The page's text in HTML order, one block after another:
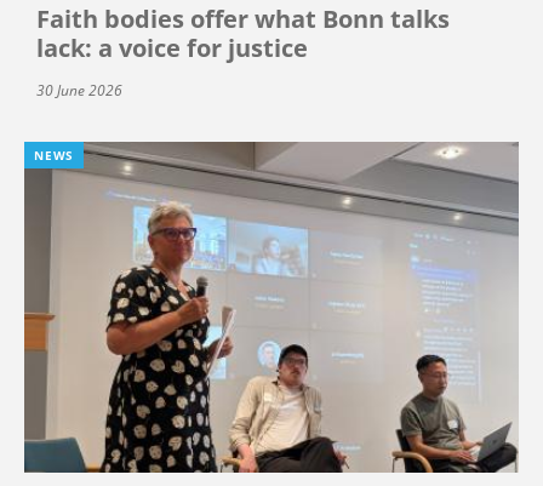
Faith bodies offer what Bonn talks
lack: a voice for justice
30 June 2026
NEWS